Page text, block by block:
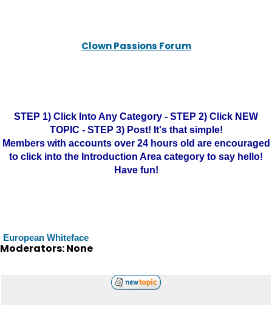
Clown Passions Forum
STEP 1) Click Into Any Category - STEP 2) Click NEW
TOPIC - STEP 3) Post! It's that simple!
Members with accounts over 24 hours old are encouraged
to click into the Introduction Area category to say hello!
Have fun!
European Whiteface
Moderators: None